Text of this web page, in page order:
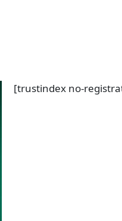
[trustindex no-